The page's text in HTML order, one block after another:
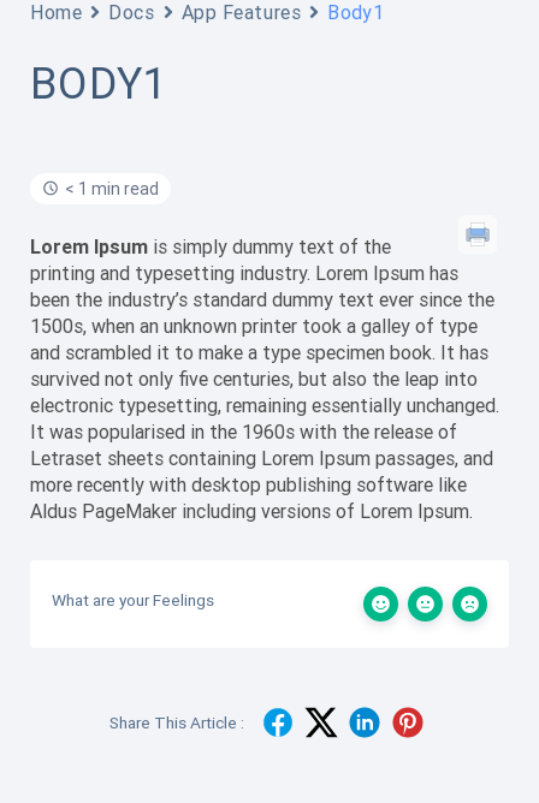
Home Docs App Features Body1
BODY1
< 1 min read
Lorem Ipsum is simply dummy text of the
printing and typesetting industry. Lorem Ipsum has
been the industry’s standard dummy text ever since the
1500s, when an unknown printer took a galley of type
and scrambled it to make a type specimen book. It has
survived not only five centuries, but also the leap into
electronic typesetting, remaining essentially unchanged.
It was popularised in the 1960s with the release of
Letraset sheets containing Lorem Ipsum passages, and
more recently with desktop publishing software like
Aldus PageMaker including versions of Lorem Ipsum.
What are your Feelings
Share This Article :